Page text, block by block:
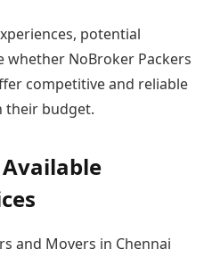
potential
whether NoBroker Packers
competitive and reliable
their budget.
and Movers in Chennai